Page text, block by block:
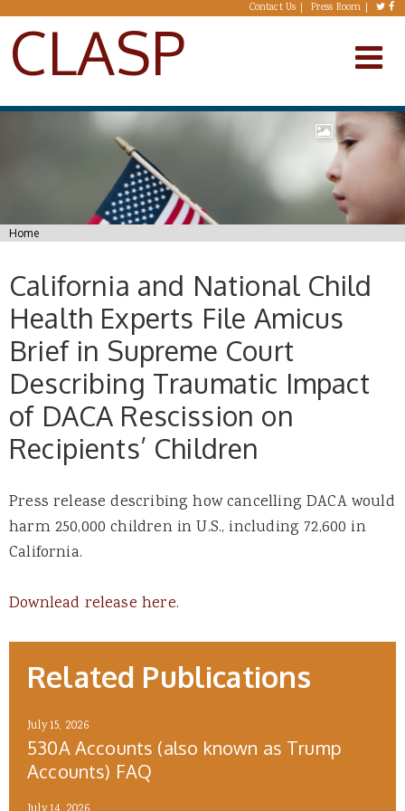
Skip to main content Contact Us Press Room
CLASP
You are here
Home
California and National Child
Health Experts File Amicus
Brief in Supreme Court
Describing Traumatic Impact
of DACA Rescission on
Recipients’ Children
Press release describing how cancelling DACA would
harm 250,000 children in U.S., including 72,600 in
California.
Downlead release here.
Related Publications
July 15, 2026
530A Accounts (also known as Trump
Accounts) FAQ